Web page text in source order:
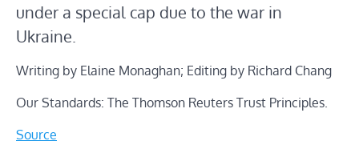
under a special cap due to the war in
Ukraine.
Writing by Elaine Monaghan; Editing by Richard Chang
Our Standards: The Thomson Reuters Trust Principles.
Source